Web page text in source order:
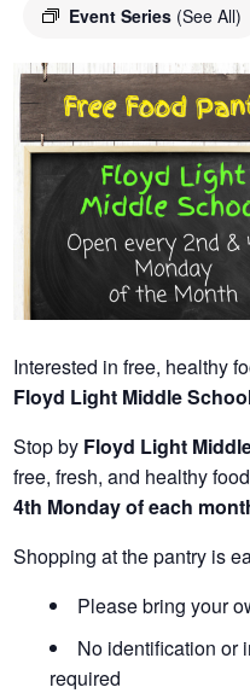
Event Series (See All)
Interested in free, healthy
Floyd Light Middle
Stop by Floyd Light
free, fresh, and healthy
4th Monday of each
Shopping at the pantry is
Please bring your
No identification or
required